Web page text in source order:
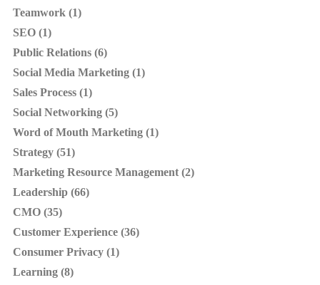
Teamwork (1)
SEO (1)
Public Relations (6)
Social Media Marketing (1)
Sales Process (1)
Social Networking (5)
Word of Mouth Marketing (1)
Strategy (51)
Marketing Resource Management (2)
Leadership (66)
CMO (35)
Customer Experience (36)
Consumer Privacy (1)
Learning (8)